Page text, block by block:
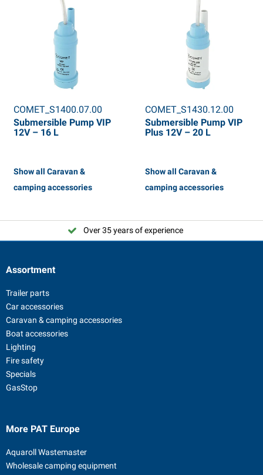
COMET_S1400.07.00
Submersible Pump VIP
12V – 16 L
Show all Caravan &
camping accessories
COMET_S1430.12.00
Submersible Pump VIP
Plus 12V – 20 L
Show all Caravan &
camping accessories
Over 35 years of experience
Assortment
Trailer parts
Car accessories
Caravan & camping accessories
Boat accessories
Lighting
Fire safety
Specials
GasStop
More PAT Europe
Aquaroll Wastemaster
Wholesale camping equipment